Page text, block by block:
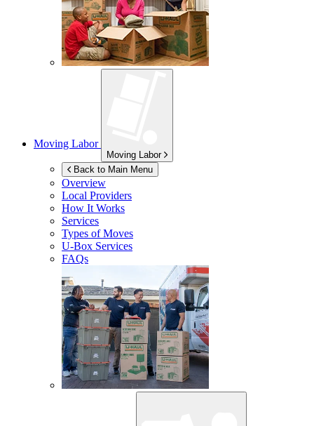
Moving Labor
Moving Labor
Back to Main Menu
Overview
Local Providers
How It Works
Services
Types of Moves
U-Box Services
FAQs